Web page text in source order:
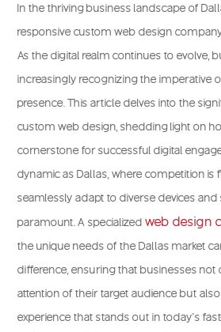
In the thriving business landscape of
responsive custom web design
As the digital realm continues to evolve,
increasingly recognizing the imperative
presence. This article delves into the
custom web design, shedding light on
cornerstone for successful digital
dynamic as Dallas, where competition is
seamlessly adapt to diverse devices and
paramount. A specializedweb design
the unique needs of the Dallas market
difference, ensuring that businesses not
attention of their target audience but
experience that stands out in today’s